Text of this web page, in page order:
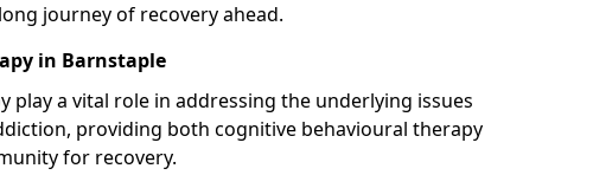
journey of recovery ahead.
in Barnstaple
play a vital role in addressing the underlying issues
providing both cognitive behavioural therapy
for recovery.